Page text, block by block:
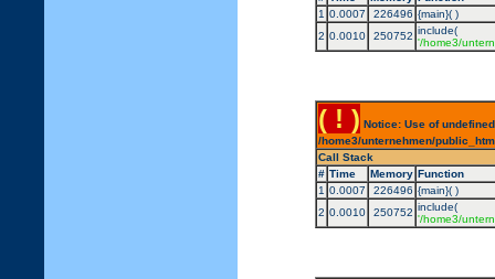
1 0.0007 226496 {main}( )
2 0.0010 250752 include(
'/home3/
( ! ) Notice: Use of
/home3/unternehmen/
Call Stack
# Time Memory Function
1 0.0007 226496 {main}( )
2 0.0010 250752 include(
'/home3/